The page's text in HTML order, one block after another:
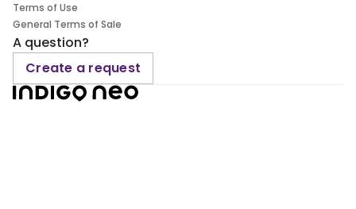
Terms of Use
General Terms of Sale
A question?
Create a request